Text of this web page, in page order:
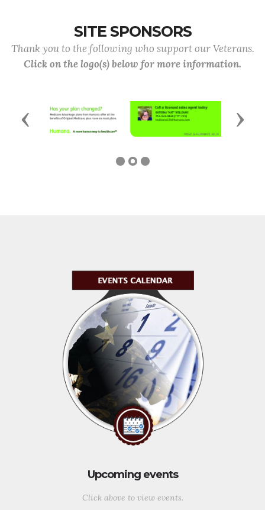
SITE SPONSORS
Thank you to the following who support our Veterans.
Click on the logo(s) below for more information.
Previous Next
Upcoming events
Click above to view events.